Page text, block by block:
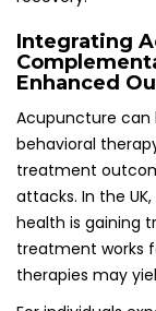
associated with
to enhanced
empowering
mental health
Safety
Effects of
Acupuncture is
minor side
insertion sites;
discussed with a